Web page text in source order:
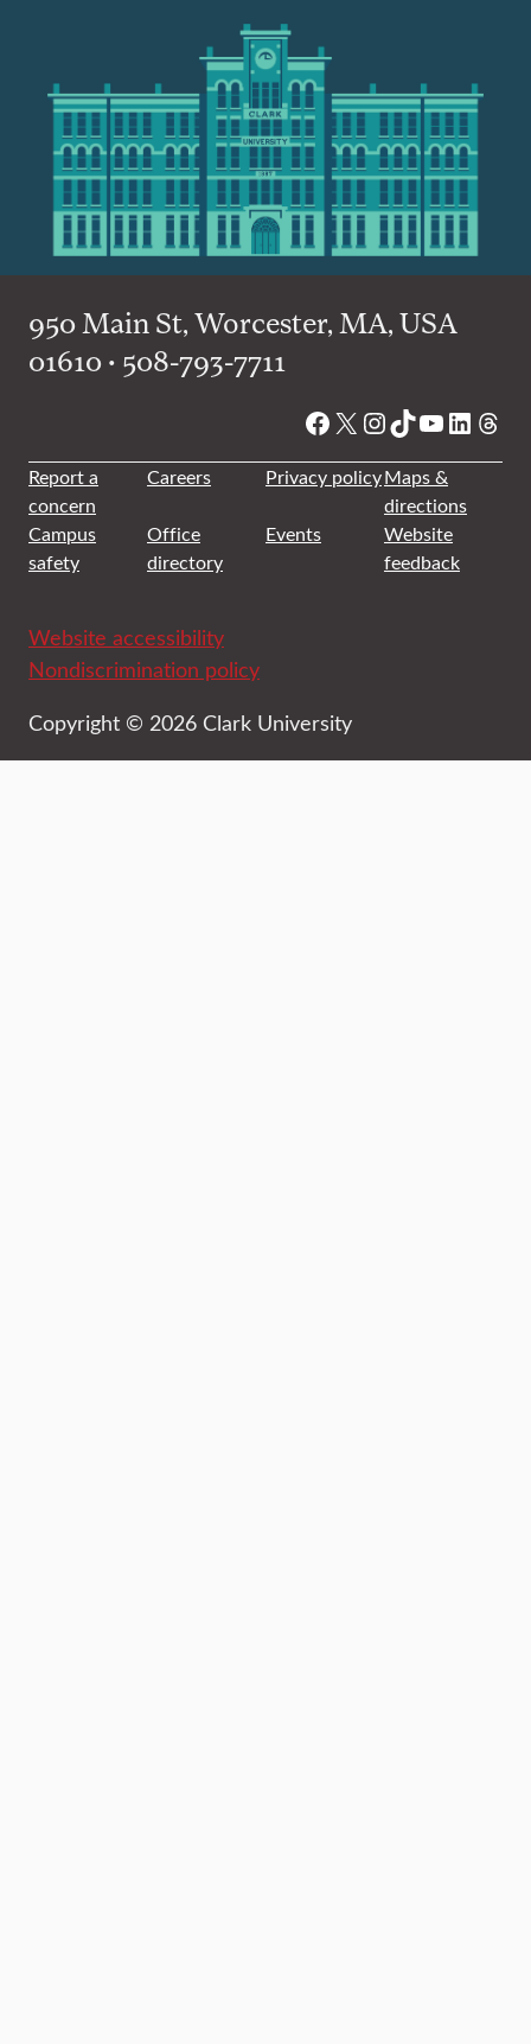
950 Main St, Worcester, MA, USA
01610 • 508-793-7711
Facebook
X Instagram
TikTok
YouTube
Report a
concern
Careers Privacy policyMaps &
directions
Campus
safety
Office
directory
Events
Website
feedback
Website accessibility
Nondiscrimination policy
Copyright © 2026 Clark University